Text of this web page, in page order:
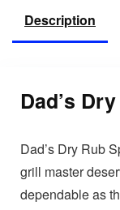
Description
Dad’s
Dad’s Dry Rub
grill master
dependable as